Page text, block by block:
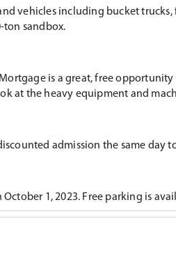
vehicles including bucket
sandbox.
is a great, free
at the heavy equipment and
admission the same day
1, 2023. Free parking is